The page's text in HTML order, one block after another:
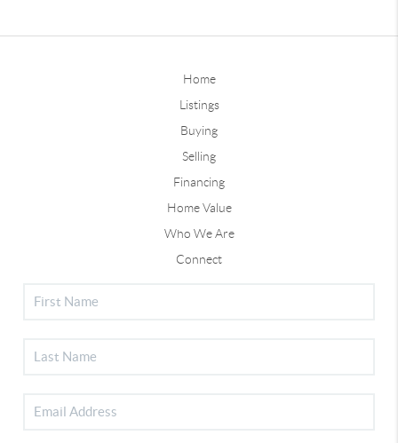
Home
Listings
Buying
Selling
Financing
Home Value
Who We Are
Connect